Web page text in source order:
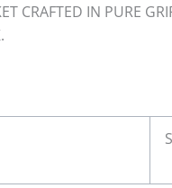
CRAFTED IN PURE